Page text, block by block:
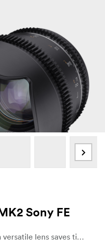
Sony FE
For independent filmmakers, a versatile lens saves time and budget. The Samyang VDSLR MK2 series has fast apertures across all 5 models, supporting filmmakers and allowing them to concentrate more on the scene and creativity, without having to concern themselves about image quality, even in low-light situations. Also, the shallow depth of field available blurs out the background and highlights the subject, adding depth to the story.